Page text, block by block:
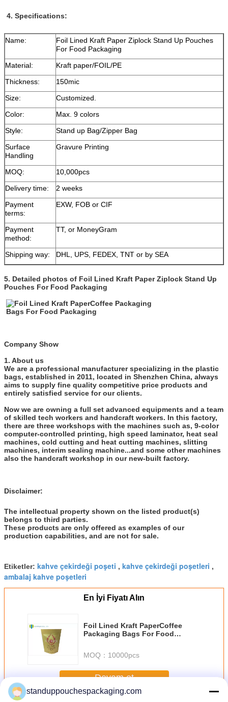
4. Specifications:
Name:
Foil Lined Kraft Paper Ziplock Stand Up Pouches
For Food Packaging
Material:
Kraft paper/FOIL/PE
Thickness:
150mic
Size:
Customized.
Color:
Max. 9 colors
Style:
Stand up Bag/Zipper Bag
Surface
Handling
Gravure Printing
MOQ:
10,000pcs
Delivery time:
2 weeks
Payment
terms:
EXW, FOB or CIF
Payment
method:
TT, or MoneyGram
Shipping way: DHL, UPS, FEDEX, TNT or by SEA
5. Detailed photos of Foil Lined Kraft Paper Ziplock Stand Up
Pouches For Food Packaging
Company Show
1. About us
We are a professional manufacturer specializing in the plastic
bags, established in 2011, located in Shenzhen China, always
aims to supply fine quality competitive price products and
entirely satisfied service for our clients.
Now we are owning a full set advanced equipments and a team
of skilled tech workers and handcraft workers. In this factory,
there are three workshops with the machines such as, 9-color
computer-controlled printing, high speed laminator, heat seal
machines, cold cutting and heat cutting machines, slitting
machines, interim sealing machine...and some other machines
also the handcraft workshop in our new-built factory.
Disclaimer:
The intellectual property shown on the listed product(s)
belongs to third parties.
These products are only offered as examples of our
production capabilities, and are not for sale.
Etiketler: kahve çekirdeği poşeti , kahve çekirdeği poşetleri ,
ambalaj kahve poşetleri
En İyi Fiyatı Alın
Foil Lined Kraft PaperCoffee
Packaging Bags For Food
MOQ： 10000pcs
Devam et
standuppouchespackaging.com